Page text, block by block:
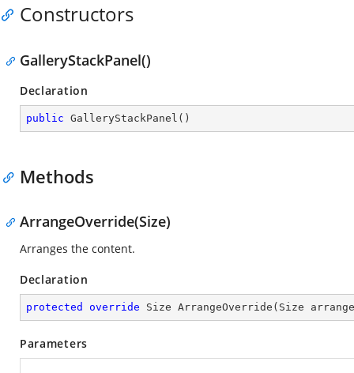
Constructors
GalleryStackPanel()
Declaration
public GalleryStackPanel ( )
Methods
ArrangeOverride(Size)
Arranges the content.
Declaration
protected override Size ArrangeOverride ( Size
Parameters